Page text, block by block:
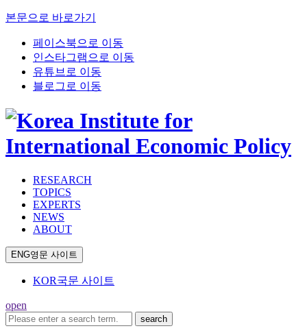
본문으로 바로가기
페이스북으로 이동
인스타그램으로 이동
유튜브로 이동
블로그로 이동
RESEARCH
TOPICS
EXPERTS
NEWS
ABOUT
ENG영문 사이트
KOR국문 사이트
open
search